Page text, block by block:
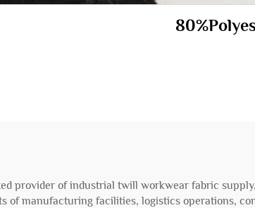
provider of industrial twill workwear fabric
of manufacturing facilities, logistics operations,